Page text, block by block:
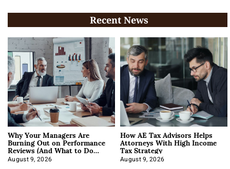
Recent News
Why Your Managers Are
Burning Out on Performance
Reviews (And What to Do
About It)
August 9, 2026
How AE Tax Advisors Helps
Attorneys With High Income
Tax Strategy
August 9, 2026